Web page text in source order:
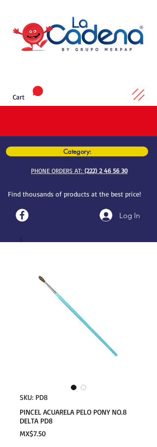
Category:
PHONE ORDERS AT: (222) 2 46 56 30
Find thousands of products at the best price!
Log In
Cart
SKU: PD8
PINCEL ACUARELA PELO PONY NO.8
DELTA PD8
MX$7.50Price